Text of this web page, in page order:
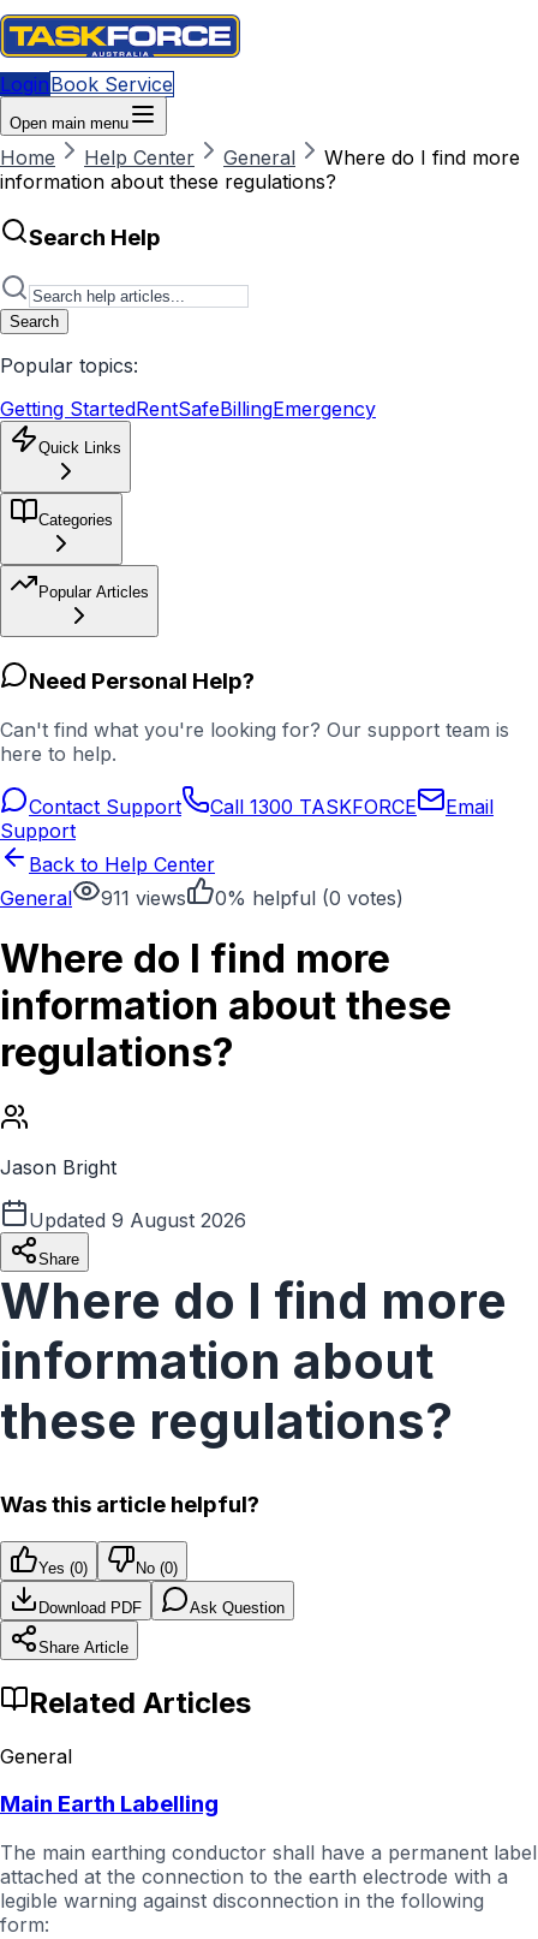
LoginBook Service
Open main menu
Home Help Center General
Where do I find more
information about these regulations?
Search Help
Search
Popular topics:
Getting StartedRentSafeBillingEmergency
Quick Links
Categories
Popular Articles
Need Personal Help?
Can't find what you're looking for? Our support team is
here to help.
Contact Support Call 1300 TASKFORCE
Email
Support
Back to Help Center
General
911 views 0% helpful (0 votes)
Where do I find more
information about these
regulations?
Jason Bright
Updated 9 August 2026
Share
Where do I find more
information about
these regulations?
Was this article helpful?
Yes (0) No (0)
Download PDF Ask Question
Share Article
Related Articles
General
Main Earth Labelling
The main earthing conductor shall have a permanent label
attached at the connection to the earth electrode with a
legible warning against disconnection in the following
form: